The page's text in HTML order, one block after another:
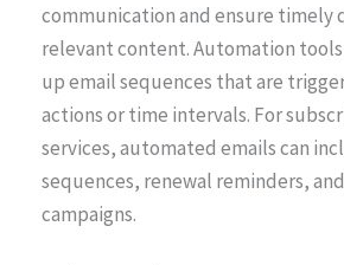
communication and ensure timely
relevant content. Automation
up email sequences that are
actions or time intervals. For
services, automated emails can
sequences, renewal reminders,
campaigns.